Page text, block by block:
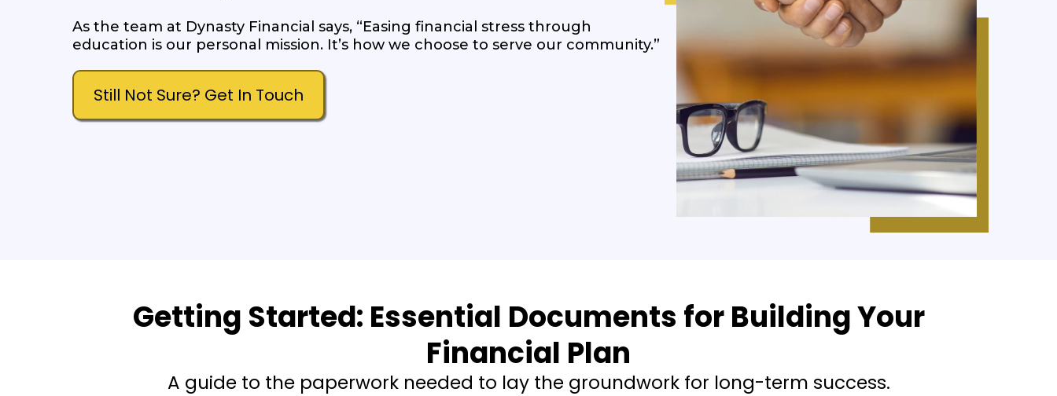
As the team at Dynasty Financial says, “Easing financial stress through
education is our personal mission. It’s how we choose to serve our community.”
Still Not Sure? Get In Touch
Getting Started: Essential Documents for Building Your
Financial Plan
A guide to the paperwork needed to lay the groundwork for long-term success.